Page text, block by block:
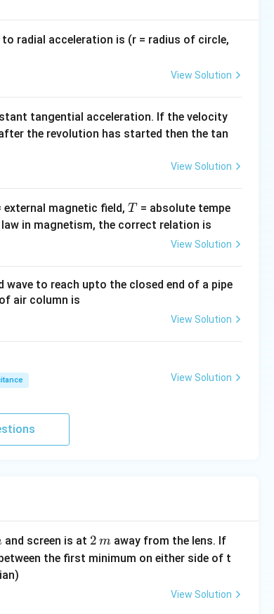
= \frac{2\pi}{\lambda} \times \frac{\lambda}{4}
=
\cos^2\left(\frac{\pi}{4}\right)
4
π)
45^\circ = \frac{1}{\sqrt{2}} \Rightarrow I = I_0
radial acceleration is (r = radius of circle,
View Solution
tangential acceleration. If the velocity
the revolution has started then the tan
View Solution
external magnetic field,T
T= absolute tempe
in magnetism, the correct relation is
View Solution
wave to reach upto the closed end of a pipe
air column is
View Solution
View Solution
and screen is at 2
\,
2 m away from the lens. If
the first minimum on either side of t
View Solution